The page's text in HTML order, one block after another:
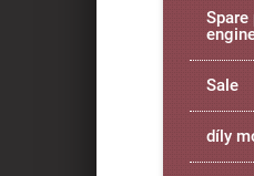
Spare
Sale
díly